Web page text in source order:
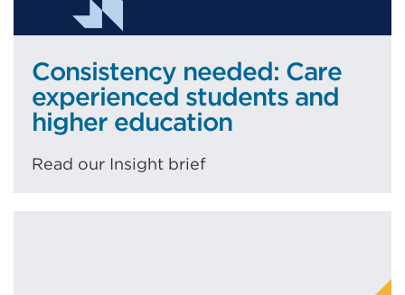
Consistency needed: Care
experienced students and
higher education
Read our Insight brief